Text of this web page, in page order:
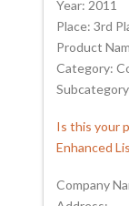
Year: 2011
Place: 3rd
Product
Category:
Is this your
Enhanced
Company